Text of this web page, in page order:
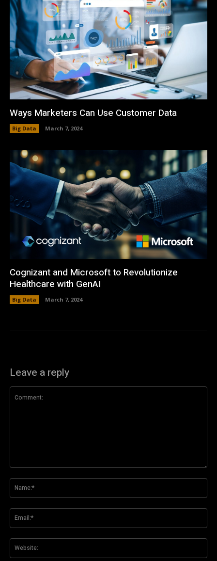
Ways Marketers Can Use Customer Data
Big Data March 7, 2024
Cognizant and Microsoft to Revolutionize
Healthcare with GenAI
Big Data March 7, 2024
Leave a reply